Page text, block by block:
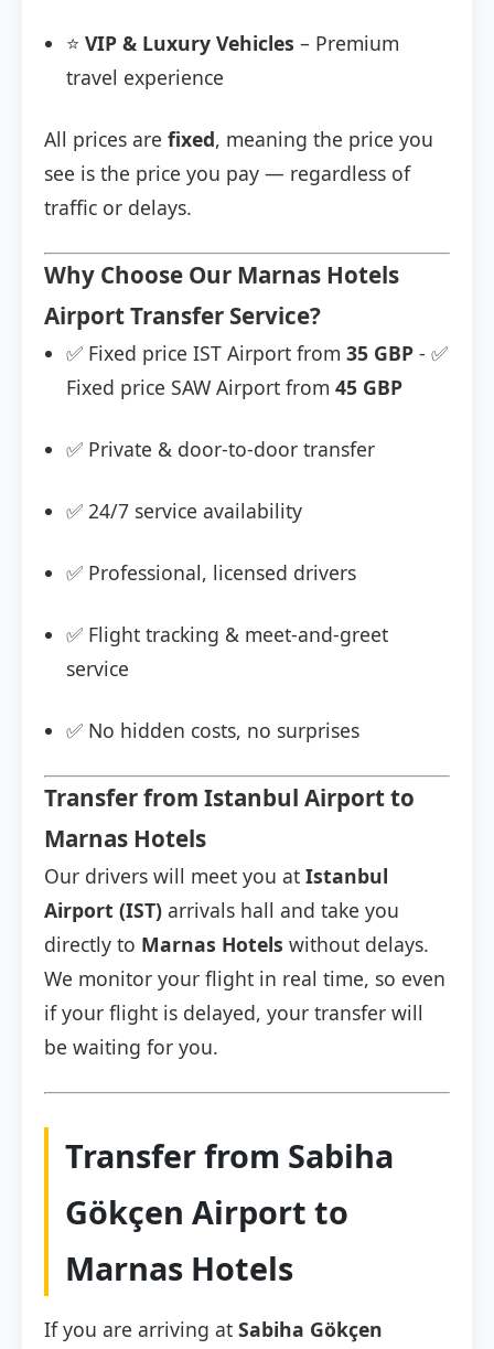
⭐ VIP & Luxury Vehicles – Premium
travel experience
All prices are fixed, meaning the price you
see is the price you pay — regardless of
traffic or delays.
Why Choose Our Marnas Hotels
Airport Transfer Service?
✅ Fixed price IST Airport from 35 GBP - ✅
Fixed price SAW Airport from 45 GBP
✅ Private & door-to-door transfer
✅ 24/7 service availability
✅ Professional, licensed drivers
✅ Flight tracking & meet-and-greet
service
✅ No hidden costs, no surprises
Transfer from Istanbul Airport to
Marnas Hotels
Our drivers will meet you at Istanbul
Airport (IST) arrivals hall and take you
directly to Marnas Hotels without delays.
We monitor your flight in real time, so even
if your flight is delayed, your transfer will
be waiting for you.
Transfer from Sabiha
Gökçen Airport to
Marnas Hotels
If you are arriving at Sabiha Gökçen